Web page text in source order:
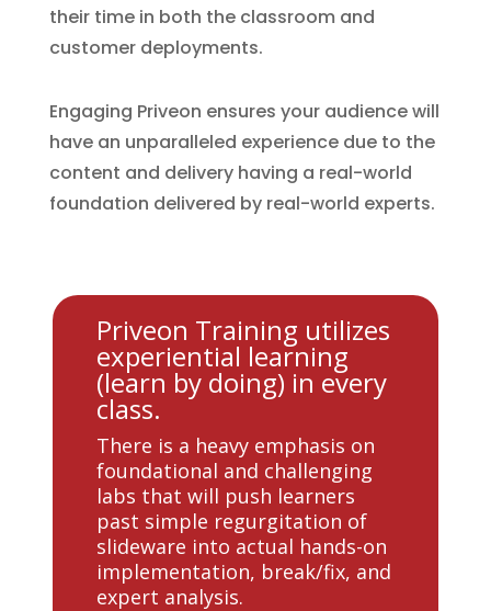
their time in both the classroom and
customer deployments.
Engaging Priveon ensures your audience will
have an unparalleled experience due to the
content and delivery having a real-world
foundation delivered by real-world experts.
Priveon Training utilizes
experiential learning
(learn by doing) in every
class.
There is a heavy emphasis on
foundational and challenging
labs that will push learners
past simple regurgitation of
slideware into actual hands-on
implementation, break/fix, and
expert analysis.